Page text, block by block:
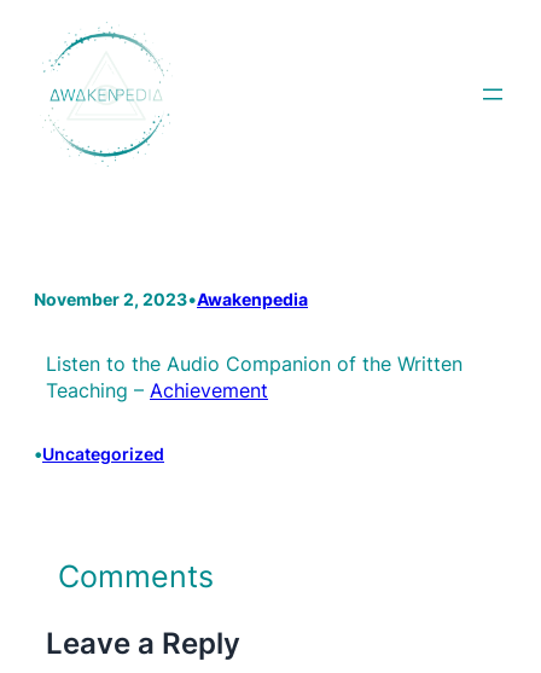
content
November 2, 2023•Awakenpedia
Listen to the Audio Companion of the Written
Teaching – Achievement
•Uncategorized
Comments
Leave a Reply